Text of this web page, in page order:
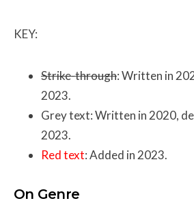
KEY:
Strike-through: Written in
2023.
Grey text: Written in 2020,
2023.
Red text: Added in 2023.
On Genre